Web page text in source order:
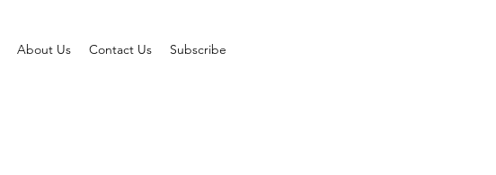
About Us Contact Us Subscribe